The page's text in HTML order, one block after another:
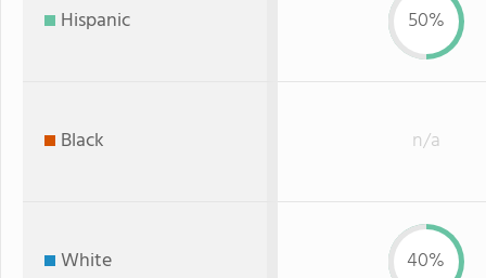
Hispanic 50%
Black n/a
White 40%